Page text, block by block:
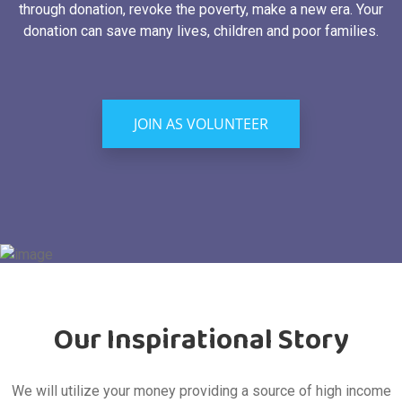
through donation, revoke the poverty, make a new era. Your
donation can save many lives, children and poor families.
JOIN AS VOLUNTEER
Our Inspirational Story
We will utilize your money providing a source of high income